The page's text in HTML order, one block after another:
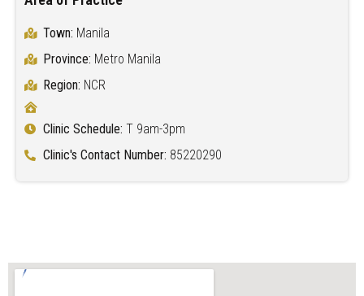
Town: Manila
Province: Metro Manila
Region: NCR
Clinic Schedule: T 9am-3pm
Clinic's Contact Number: 85220290